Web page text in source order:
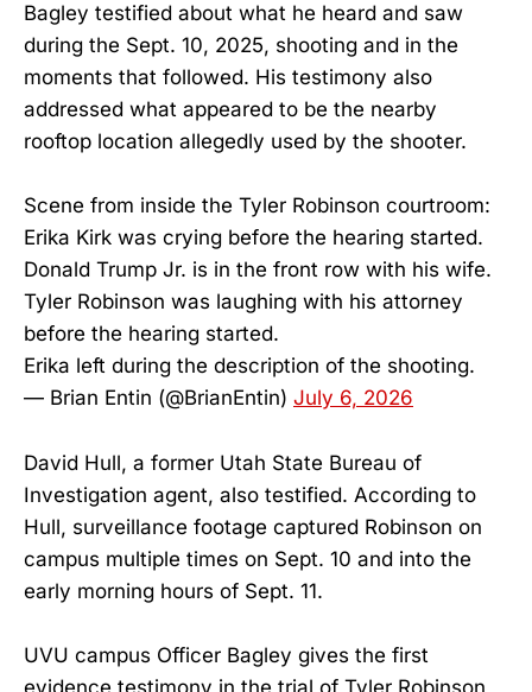
Bagley testified about what he heard and saw
during the Sept. 10, 2025, shooting and in the
moments that followed. His testimony also
addressed what appeared to be the nearby
rooftop location allegedly used by the shooter.
Scene from inside the Tyler Robinson courtroom:
Erika Kirk was crying before the hearing started.
Donald Trump Jr. is in the front row with his wife.
Tyler Robinson was laughing with his attorney
before the hearing started.
Erika left during the description of the shooting.
— Brian Entin (@BrianEntin) July 6, 2026
David Hull, a former Utah State Bureau of
Investigation agent, also testified. According to
Hull, surveillance footage captured Robinson on
campus multiple times on Sept. 10 and into the
early morning hours of Sept. 11.
UVU campus Officer Bagley gives the first
evidence testimony in the trial of Tyler Robinson